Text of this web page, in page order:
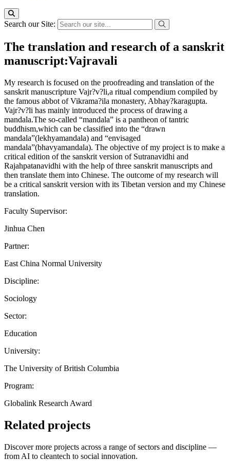
Search our Site:
The translation and research of a sanskrit
manuscript:Vajravali
My research is focused on the proofreading and translation of the
sanskrit manuscripture Vajr?v?li,a ritual compendium compiled by
the famous abbot of Vikrama?ila monastery, Abhay?karagupta.
Vajr?v?li has mainly introduced the process of drawing a
mandala.The so-called “mandala” is a pantheon of tantric
buddhism,which can be classified into the “drawn
mandala”(lekhyamandala) and “envisaged
mandala”(bhavyamandala). The objective of my project is to make a
critical edition of the sanskrit version of Sutranavidhi and
Rajahpatanavidhi with the help of three sanskrit manuscripts and
then translate them into Chinese. The outcome of my research will
be a critical sanskrit version with its Tibetan version and my Chinese
translation.
Faculty Supervisor:
Jinhua Chen
Partner:
East China Normal University
Discipline:
Sociology
Sector:
Education
University:
The University of British Columbia
Program:
Globalink Research Award
Related projects
Discover more projects across a range of sectors and discipline —
from AI to cleantech to social innovation.